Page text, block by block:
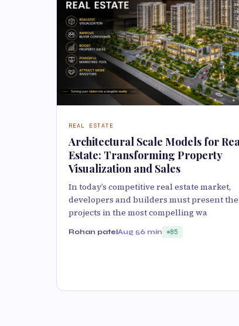
REAL ESTATE
Architectural Scale Models for
Estate: Transforming Property
Visualization and Sales
In today’s competitive real estate market,
developers and builders must present
projects in the most compelling wa
Rohan patelAug 56 min 85